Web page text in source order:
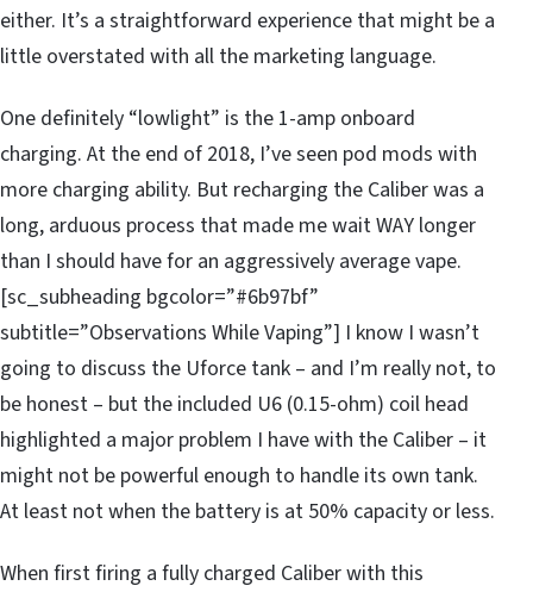
either. It’s a straightforward experience that might be a
little overstated with all the marketing language.
One definitely “lowlight” is the 1-amp onboard
charging. At the end of 2018, I’ve seen pod mods with
more charging ability. But recharging the Caliber was a
long, arduous process that made me wait WAY longer
than I should have for an aggressively average vape.
[sc_subheading bgcolor=”#6b97bf”
subtitle=”Observations While Vaping”] I know I wasn’t
going to discuss the Uforce tank – and I’m really not, to
be honest – but the included U6 (0.15-ohm) coil head
highlighted a major problem I have with the Caliber – it
might not be powerful enough to handle its own tank.
At least not when the battery is at 50% capacity or less.
When first firing a fully charged Caliber with this